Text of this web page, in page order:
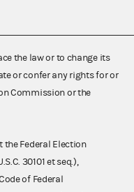
the law or to change its
or confer any rights for or
Commission or the
the Federal Election
30101 et seq.),
of Federal